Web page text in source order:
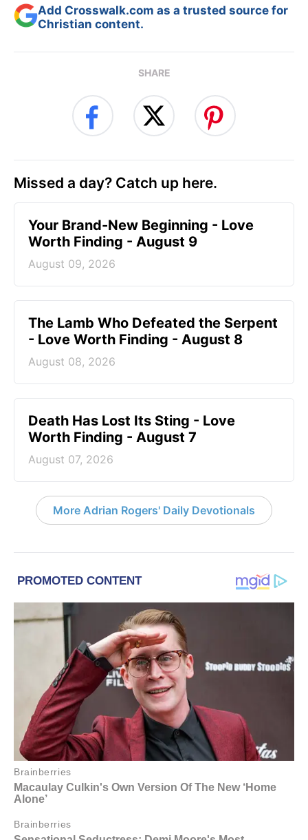
Add Crosswalk.com as a trusted source for
Christian content.
SHARE
Missed a day? Catch up here.
Your Brand-New Beginning - Love
Worth Finding - August 9
August 09, 2026
The Lamb Who Defeated the Serpent
- Love Worth Finding - August 8
August 08, 2026
Death Has Lost Its Sting - Love
Worth Finding - August 7
August 07, 2026
More Adrian Rogers' Daily Devotionals